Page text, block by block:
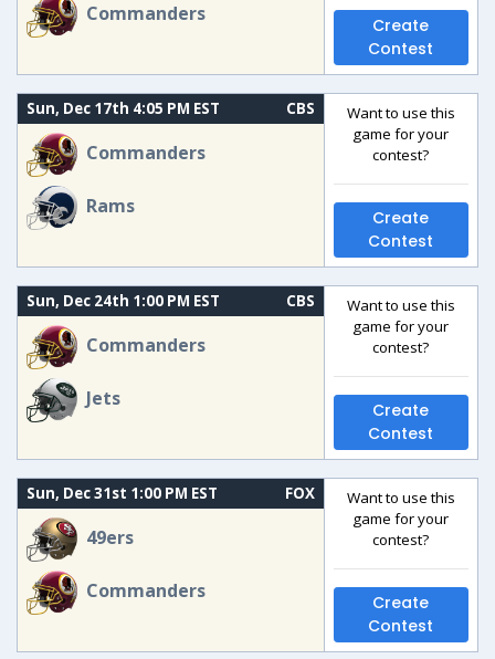
Commanders
Create
Contest
Sun, Dec 17th 4:05 PM EST CBS
Commanders
Rams
Want to use this
game for your
contest?
Create
Contest
Sun, Dec 24th 1:00 PM EST CBS
Commanders
Jets
Want to use this
game for your
contest?
Create
Contest
Sun, Dec 31st 1:00 PM EST FOX
49ers
Commanders
Want to use this
game for your
contest?
Create
Contest